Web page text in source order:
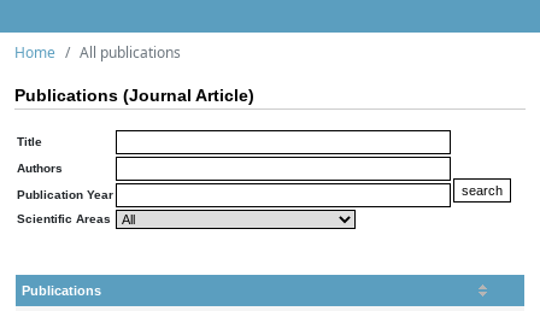
Home All publications
Publications (Journal Article)
Title
Authors
Publication Year
Scientific Areas
Publications